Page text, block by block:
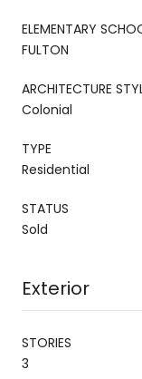
ELEMENTARY
FULTON
ARCHITECTURE
Colonial
TYPE
Residential
STATUS
Sold
Exterior
STORIES
3